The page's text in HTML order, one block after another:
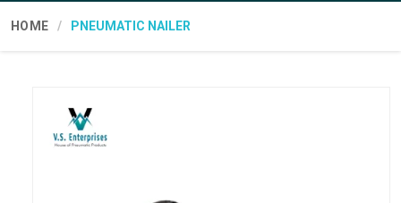
HOME PNEUMATIC NAILER